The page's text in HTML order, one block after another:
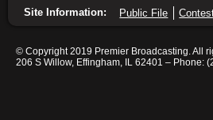
Site Information:
Public File
© Copyright 2019 Premier Broadcasting. All
206 S Willow, Effingham, IL 62401 – Phone: